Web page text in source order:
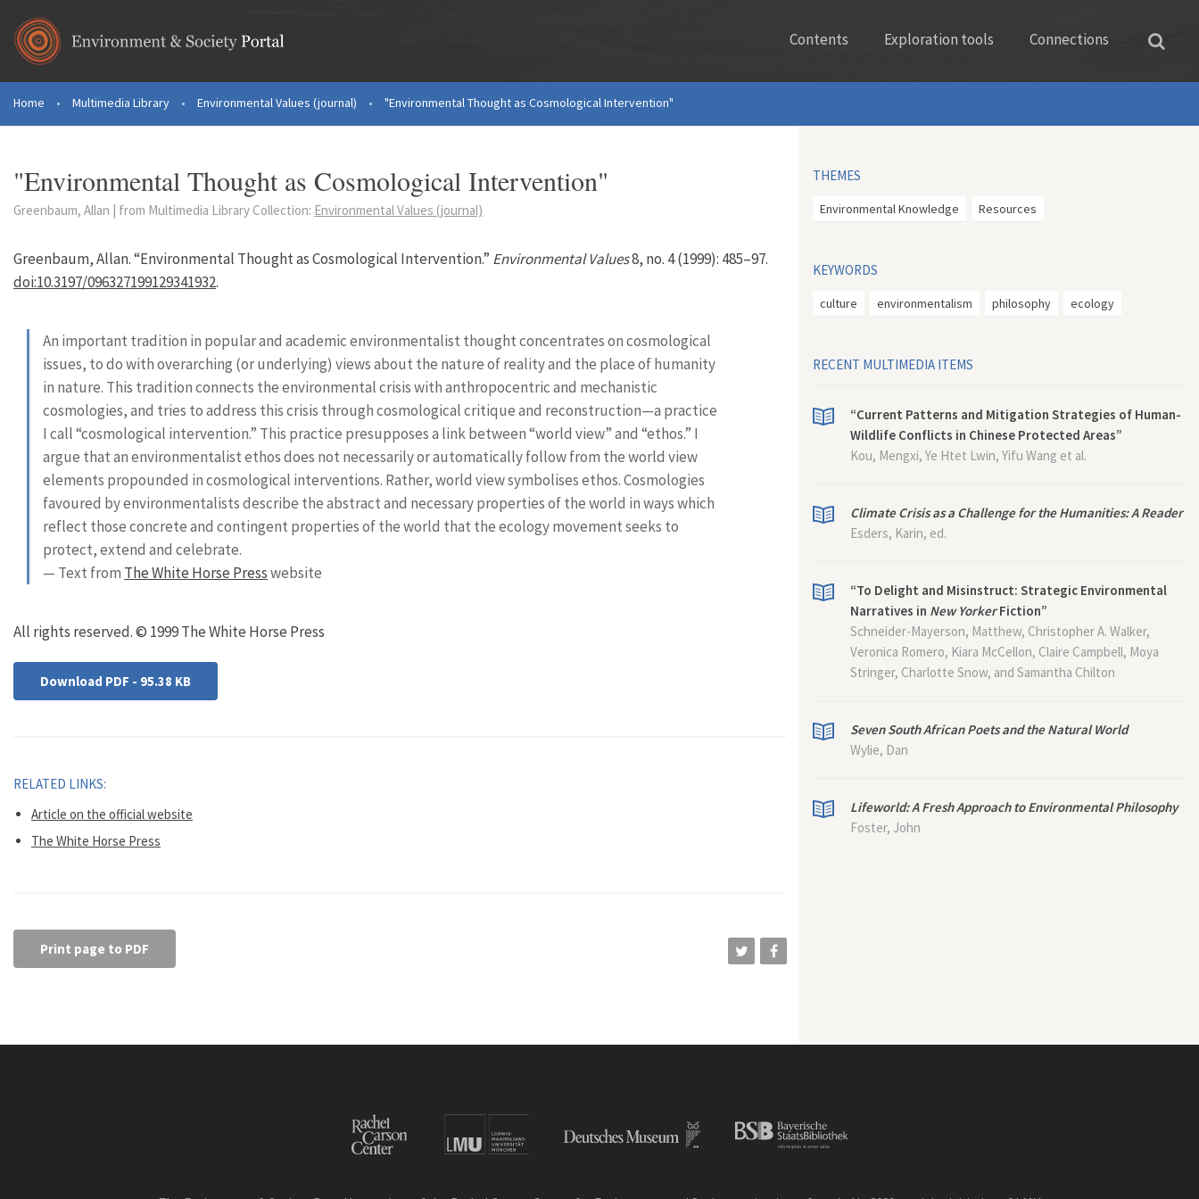
Contents Exploration tools Connections
You are here
Home • Multimedia Library • Environmental Values (journal) • "Environmental Thought as Cosmological Intervention"
"Environmental Thought as Cosmological Intervention"
Greenbaum, Allan | from Multimedia Library Collection: Environmental Values (journal)
Greenbaum, Allan. “Environmental Thought as Cosmological Intervention.” Environmental Values8, no. 4 (1999): 485–97.
doi:10.3197/096327199129341932.
An important tradition in popular and academic environmentalist thought concentrates on cosmological
issues, to do with overarching (or underlying) views about the nature of reality and the place of humanity
in nature. This tradition connects the environmental crisis with anthropocentric and mechanistic
cosmologies, and tries to address this crisis through cosmological critique and reconstruction—a practice
I call “cosmological intervention.” This practice presupposes a link between “world view” and “ethos.” I
argue that an environmentalist ethos does not necessarily or automatically follow from the world view
elements propounded in cosmological interventions. Rather, world view symbolises ethos. Cosmologies
favoured by environmentalists describe the abstract and necessary properties of the world in ways which
reflect those concrete and contingent properties of the world that the ecology movement seeks to
protect, extend and celebrate.
— Text from The White Horse Presswebsite
All rights reserved. © 1999 The White Horse Press
Download PDF - 95.38 KB
RELATED LINKS:
Article on the official website
The White Horse Press
Print page to PDF
THEMES
Environmental Knowledge Resources
KEYWORDS
culture environmentalism philosophy ecology
RECENT MULTIMEDIA ITEMS
“Current Patterns and Mitigation Strategies of Human-
Wildlife Conflicts in Chinese Protected Areas”
Kou, Mengxi, Ye Htet Lwin, Yifu Wang et al.
Climate Crisis as a Challenge for the Humanities: A Reader
Esders, Karin, ed.
“To Delight and Misinstruct: Strategic Environmental
Narratives in New YorkerFiction”
Schneider-Mayerson, Matthew, Christopher A. Walker,
Veronica Romero, Kiara McCellon, Claire Campbell, Moya
Stringer, Charlotte Snow, and Samantha Chilton
Seven South African Poets and the Natural World
Wylie, Dan
Lifeworld: A Fresh Approach to Environmental Philosophy
Foster, John